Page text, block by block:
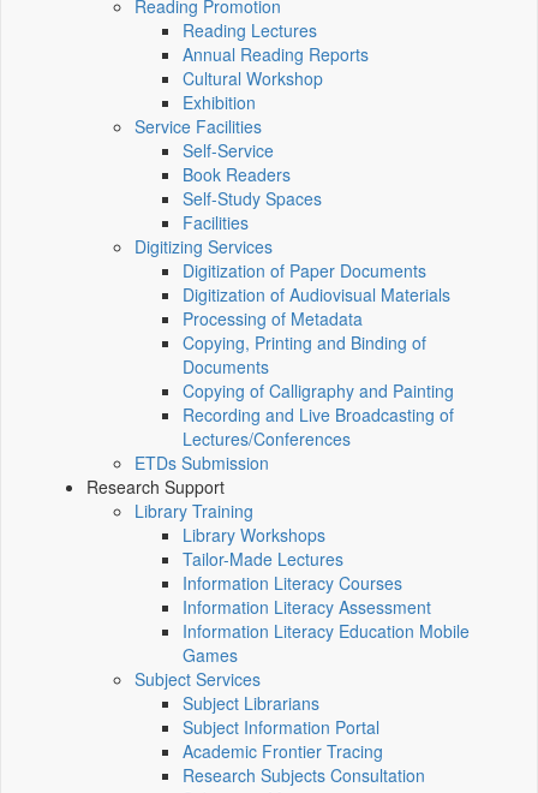
Reading Promotion
Reading Lectures
Annual Reading Reports
Cultural Workshop
Exhibition
Service Facilities
Self-Service
Book Readers
Self-Study Spaces
Facilities
Digitizing Services
Digitization of Paper Documents
Digitization of Audiovisual Materials
Processing of Metadata
Copying, Printing and Binding of
Documents
Copying of Calligraphy and Painting
Recording and Live Broadcasting of
Lectures/Conferences
ETDs Submission
Research Support
Library Training
Library Workshops
Tailor-Made Lectures
Information Literacy Courses
Information Literacy Assessment
Information Literacy Education Mobile
Games
Subject Services
Subject Librarians
Subject Information Portal
Academic Frontier Tracing
Research Subjects Consultation